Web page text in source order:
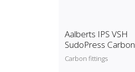
Aalberts IPS VSH
SudoPress Carbon
Carbon fittings